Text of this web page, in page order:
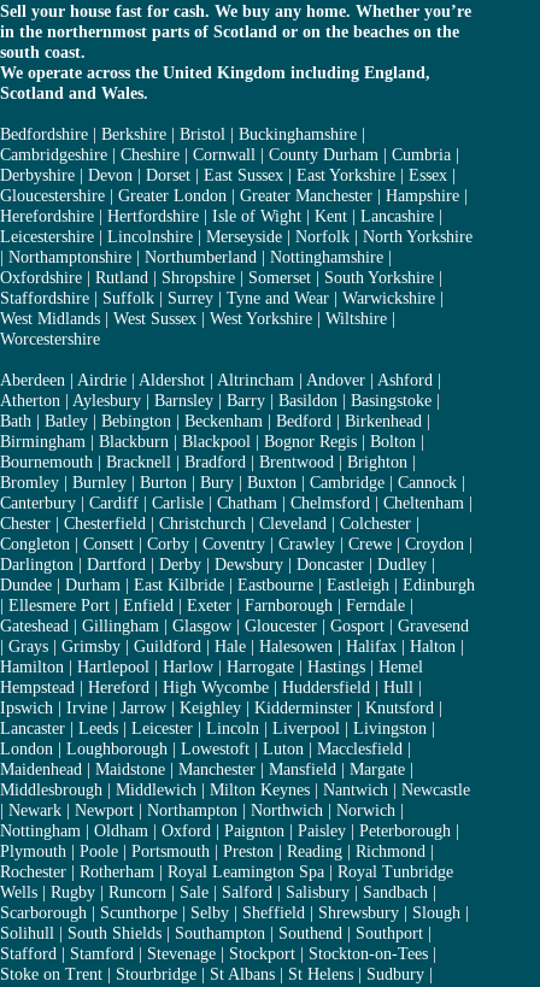
Sell your house fast for cash. We buy any home. Whether you’re
in the northernmost parts of Scotland or on the beaches on the
south coast.
We operate across the United Kingdom including England,
Scotland and Wales.
Bedfordshire | Berkshire | Bristol | Buckinghamshire |
Cambridgeshire | Cheshire | Cornwall | County Durham | Cumbria |
Derbyshire | Devon | Dorset | East Sussex | East Yorkshire | Essex |
Gloucestershire | Greater London | Greater Manchester | Hampshire |
Herefordshire | Hertfordshire | Isle of Wight | Kent | Lancashire |
Leicestershire | Lincolnshire | Merseyside | Norfolk | North Yorkshire
| Northamptonshire | Northumberland | Nottinghamshire |
Oxfordshire | Rutland | Shropshire | Somerset | South Yorkshire |
Staffordshire | Suffolk | Surrey | Tyne and Wear | Warwickshire |
West Midlands | West Sussex | West Yorkshire | Wiltshire |
Worcestershire
Aberdeen | Airdrie | Aldershot | Altrincham | Andover | Ashford |
Atherton | Aylesbury | Barnsley | Barry | Basildon | Basingstoke |
Bath | Batley | Bebington | Beckenham | Bedford | Birkenhead |
Birmingham | Blackburn | Blackpool | Bognor Regis | Bolton |
Bournemouth | Bracknell | Bradford | Brentwood | Brighton |
Bromley | Burnley | Burton | Bury | Buxton | Cambridge | Cannock |
Canterbury | Cardiff | Carlisle | Chatham | Chelmsford | Cheltenham |
Chester | Chesterfield | Christchurch | Cleveland | Colchester |
Congleton | Consett | Corby | Coventry | Crawley | Crewe | Croydon |
Darlington | Dartford | Derby | Dewsbury | Doncaster | Dudley |
Dundee | Durham | East Kilbride | Eastbourne | Eastleigh | Edinburgh
| Ellesmere Port | Enfield | Exeter | Farnborough | Ferndale |
Gateshead | Gillingham | Glasgow | Gloucester | Gosport | Gravesend
| Grays | Grimsby | Guildford | Hale | Halesowen | Halifax | Halton |
Hamilton | Hartlepool | Harlow | Harrogate | Hastings | Hemel
Hempstead | Hereford | High Wycombe | Huddersfield | Hull |
Ipswich | Irvine | Jarrow | Keighley | Kidderminster | Knutsford |
Lancaster | Leeds | Leicester | Lincoln | Liverpool | Livingston |
London | Loughborough | Lowestoft | Luton | Macclesfield |
Maidenhead | Maidstone | Manchester | Mansfield | Margate |
Middlesbrough | Middlewich | Milton Keynes | Nantwich | Newcastle
| Newark | Newport | Northampton | Northwich | Norwich |
Nottingham | Oldham | Oxford | Paignton | Paisley | Peterborough |
Plymouth | Poole | Portsmouth | Preston | Reading | Richmond |
Rochester | Rotherham | Royal Leamington Spa | Royal Tunbridge
Wells | Rugby | Runcorn | Sale | Salford | Salisbury | Sandbach |
Scarborough | Scunthorpe | Selby | Sheffield | Shrewsbury | Slough |
Solihull | South Shields | Southampton | Southend | Southport |
Stafford | Stamford | Stevenage | Stockport | Stockton-on-Tees |
Stoke on Trent | Stourbridge | St Albans | St Helens | Sudbury |